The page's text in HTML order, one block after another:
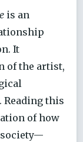
is an
It
of the artist,
this
of how